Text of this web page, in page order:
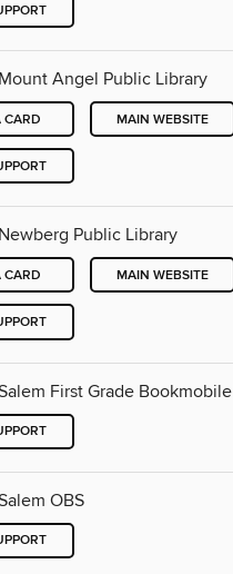
Angel Public Library
CARD MAIN WEBSITE
Public Library
CARD MAIN WEBSITE
First Grade Bookmobile
OBS